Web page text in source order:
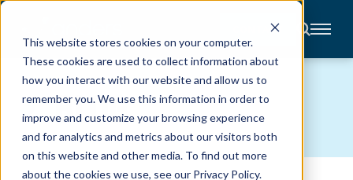
This website stores cookies on your computer.
These cookies are used to collect information about
how you interact with our website and allow us to
remember you. We use this information in order to
improve and customize your browsing experience
and for analytics and metrics about our visitors both
on this website and other media. To find out more
about the cookies we use, see our Privacy Policy.
CONTACT
About
Accounting
Advisory
Industries
Client
Center
BLOG